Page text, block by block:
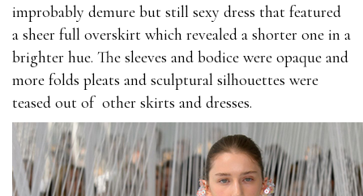
improbably demure but still sexy dress that featured
a sheer full overskirt which revealed a shorter one in a
brighter hue. The sleeves and bodice were opaque and
more folds pleats and sculptural silhouettes were
teased out of other skirts and dresses.